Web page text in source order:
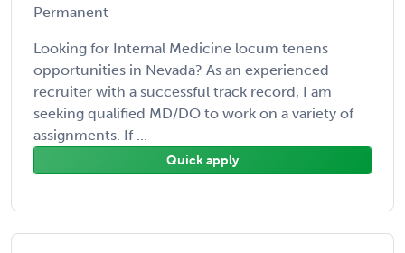
Permanent
Looking for Internal Medicine locum tenens
opportunities in Nevada? As an experienced
recruiter with a successful track record, I am
seeking qualified MD/DO to work on a variety of
assignments. If ...
Quick apply